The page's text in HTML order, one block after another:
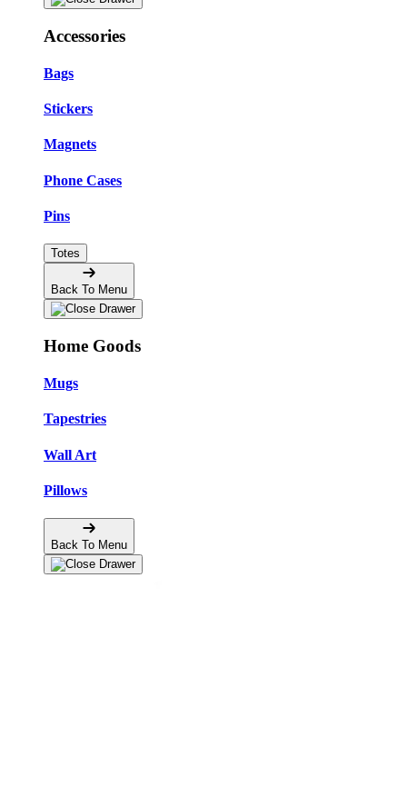
Accessories
Bags
Stickers
Magnets
Phone Cases
Pins
Totes
Back To Menu
Home Goods
Mugs
Tapestries
Wall Art
Pillows
Back To Menu